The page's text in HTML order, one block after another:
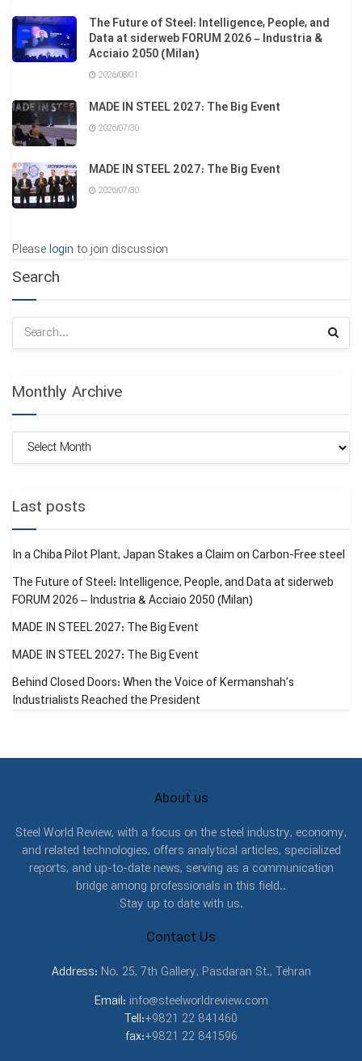
The Future of Steel: Intelligence, People, and
Data at siderweb FORUM 2026 – Industria &
Acciaio 2050 (Milan)
2026/08/01
MADE IN STEEL 2027: The Big Event
2026/07/30
MADE IN STEEL 2027: The Big Event
2026/07/30
Please login to join discussion
Search
Monthly Archive
Monthly
Last posts
In a Chiba Pilot Plant, Japan Stakes a Claim on Carbon-Free steel
The Future of Steel: Intelligence, People, and Data at siderweb
FORUM 2026 – Industria & Acciaio 2050 (Milan)
MADE IN STEEL 2027: The Big Event
MADE IN STEEL 2027: The Big Event
Behind Closed Doors: When the Voice of Kermanshah’s
Industrialists Reached the President
About us
Steel World Review, with a focus on the steel industry, economy,
and related technologies, offers analytical articles, specialized
reports, and up-to-date news, serving as a communication
bridge among professionals in this field..
Stay up to date with us.
Contact Us
Address: No. 25, 7th Gallery, Pasdaran St., Tehran
Email: info@steelworldreview.com
Tell:+9821 22 841460
fax:+9821 22 841596